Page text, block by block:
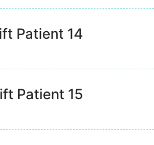
Patient 14
Patient 15